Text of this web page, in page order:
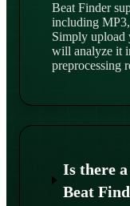
Beat Finder
including
Simply upload
will analyze it
preprocessing
Is there
Beat